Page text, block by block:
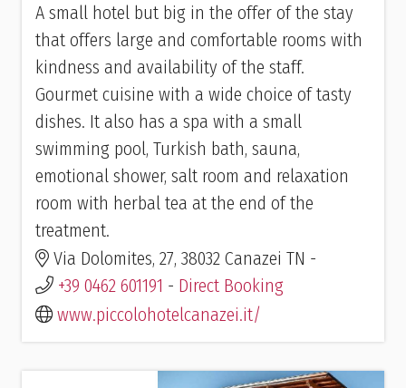
A small hotel but big in the offer of the stay
that offers large and comfortable rooms with
kindness and availability of the staff.
Gourmet cuisine with a wide choice of tasty
dishes. It also has a spa with a small
swimming pool, Turkish bath, sauna,
emotional shower, salt room and relaxation
room with herbal tea at the end of the
treatment.
Via Dolomites, 27, 38032 Canazei TN -
+39 0462 601191 - Direct Booking
www.piccolohotelcanazei.it/